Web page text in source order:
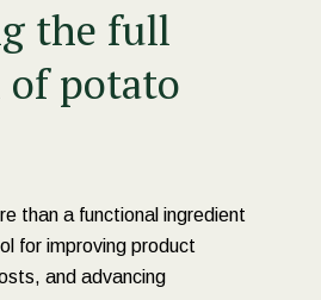
the full
potato
than a functional ingredient
for improving product
and advancing